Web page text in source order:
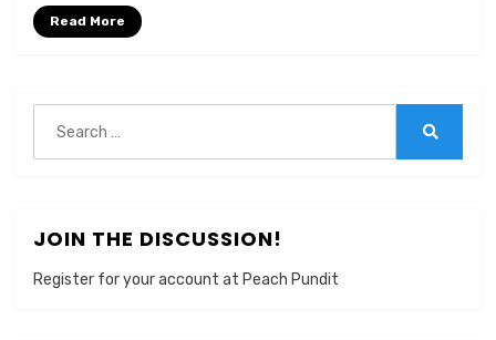
Read More
for:
JOIN THE DISCUSSION!
Register for your account at Peach Pundit